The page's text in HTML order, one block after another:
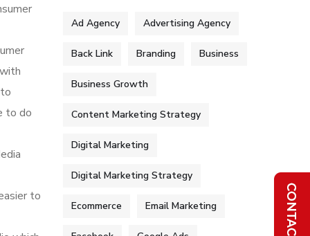
to do
to
Ad Agency Advertising Agency
Back Link Branding Business
Business Growth
Content Marketing Strategy
Digital Marketing
Digital Marketing Strategy
Ecommerce Email Marketing